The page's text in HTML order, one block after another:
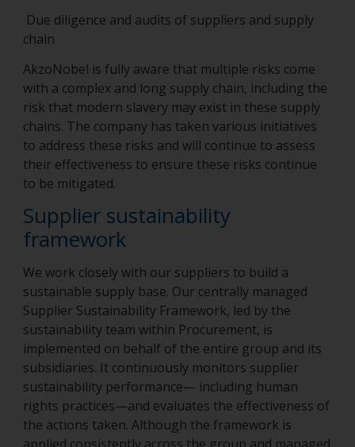
Due diligence and audits of suppliers and supply
chain
AkzoNobel is fully aware that multiple risks come
with a complex and long supply chain, including the
risk that modern slavery may exist in these supply
chains. The company has taken various initiatives
to address these risks and will continue to assess
their effectiveness to ensure these risks continue
to be mitigated.
Supplier sustainability
framework
We work closely with our suppliers to build a
sustainable supply base. Our centrally managed
Supplier Sustainability Framework, led by the
sustainability team within Procurement, is
implemented on behalf of the entire group and its
subsidiaries. It continuously monitors supplier
sustainability performance— including human
rights practices—and evaluates the effectiveness of
the actions taken. Although the framework is